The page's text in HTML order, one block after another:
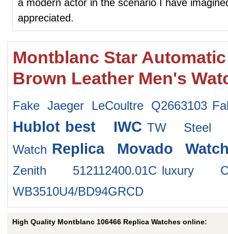
appreciated.
Montblanc Star
Brown Leather Men's
Fake Jaeger LeCoultre Q2663103
Hublot best IWC TW Steel
Watch Replica Movado
Zenith 512112400.01C luxury
WB3510U4/BD94GRCD
High Quality Montblanc 106466 Replica Watches online: